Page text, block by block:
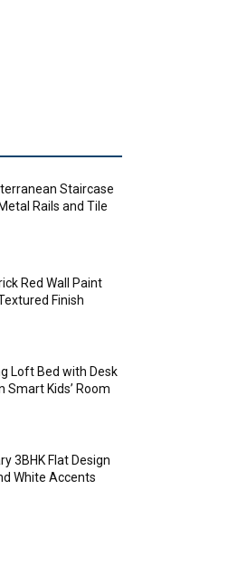
Staircase
Rails and Tile
Red Wall Paint
Finish
Loft Bed with Desk
Smart Kids’ Room
3BHK Flat Design
White Accents